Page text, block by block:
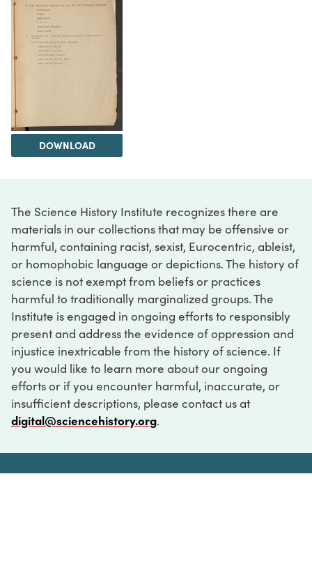
DOWNLOAD
The Science History Institute recognizes there are
materials in our collections that may be offensive or
harmful, containing racist, sexist, Eurocentric, ableist,
or homophobic language or depictions. The history of
science is not exempt from beliefs or practices
harmful to traditionally marginalized groups. The
Institute is engaged in ongoing efforts to responsibly
present and address the evidence of oppression and
injustice inextricable from the history of science. If
you would like to learn more about our ongoing
efforts or if you encounter harmful, inaccurate, or
insufficient descriptions, please contact us at
digital@sciencehistory.org.